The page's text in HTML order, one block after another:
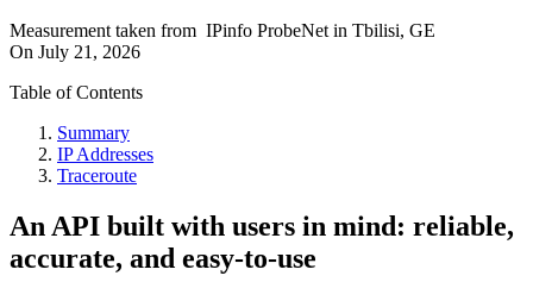
Measurement taken from IPinfo ProbeNet in Tbilisi, GE
On July 21, 2026
Table of Contents
Summary
IP Addresses
Traceroute
An API built with users in mind: reliable,
accurate, and easy-to-use